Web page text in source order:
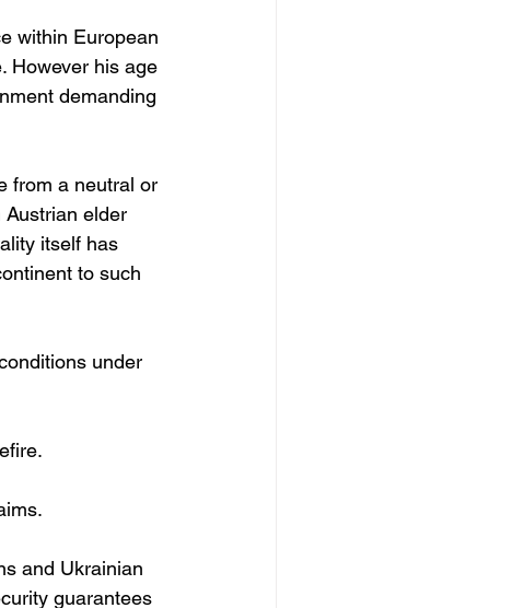
within European
However his age
demanding
from a neutral or
elder
itself has
to such
under
and Ukrainian
guarantees